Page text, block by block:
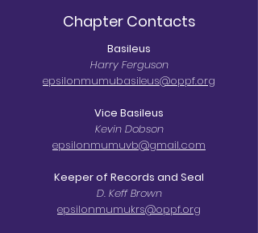
Chapter Contacts
Basileus
Harry Ferguson
epsilonmumubasileus@oppf.org
Vice Basileus​
Kevin Dobson
epsilonmumuvb@gmail.com
Keeper of Records and Seal
D. Keff Brown
epsilonmumukrs@oppf.org